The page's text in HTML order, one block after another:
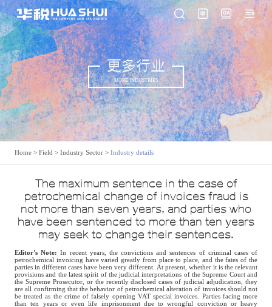
更多行业
MORE INDUSTRIES
Home > Field > Industry Sector > Industry details
The maximum sentence in the case of
petrochemical change of invoices fraud is
not more than seven years, and parties who
have been sentenced to more than ten years
may seek to change their sentences.
Editor's Note:In recent years, the convictions and sentences of criminal cases of
petrochemical invoicing have varied greatly from place to place, and the fates of the
parties in different cases have been very different. At present, whether it is the relevant
provisions and the latest spirit of the judicial interpretations of the Supreme Court and
the Supreme Prosecutor, or the recently disclosed cases of judicial adjudication, they
are all confirming that the behavior of petrochemical alteration of invoices should not
be treated as the crime of falsely opening VAT special invoices. Parties facing more
than ten years or even life imprisonment due to wrongful conviction or heavy